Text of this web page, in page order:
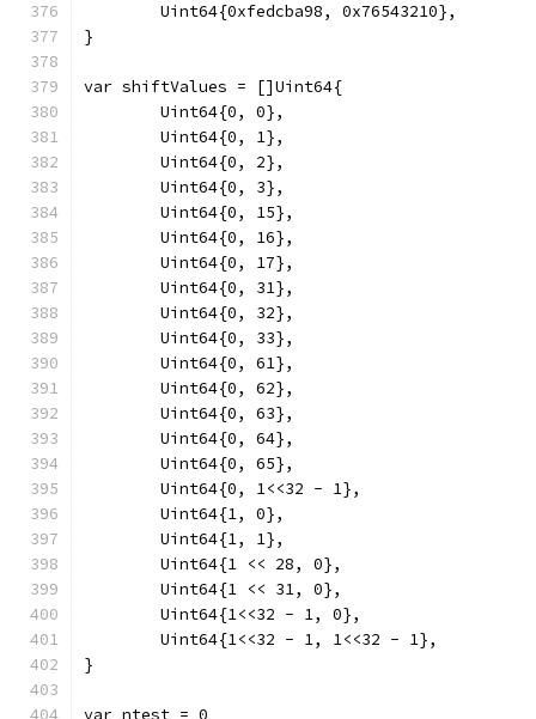
	Uint64{0xfedcba98, 0x76543210},
}
var shiftValues = []Uint64{
	Uint64{0, 0},
	Uint64{0, 1},
	Uint64{0, 2},
	Uint64{0, 3},
	Uint64{0, 15},
	Uint64{0, 16},
	Uint64{0, 17},
	Uint64{0, 31},
	Uint64{0, 32},
	Uint64{0, 33},
	Uint64{0, 61},
	Uint64{0, 62},
	Uint64{0, 63},
	Uint64{0, 64},
	Uint64{0, 65},
	Uint64{0, 1<<32 - 1},
	Uint64{1, 0},
	Uint64{1, 1},
	Uint64{1 << 28, 0},
	Uint64{1 << 31, 0},
	Uint64{1<<32 - 1, 0},
	Uint64{1<<32 - 1, 1<<32 - 1},
}
var ntest = 0